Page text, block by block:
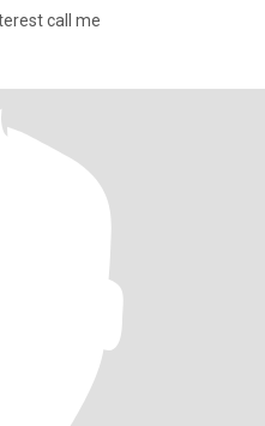
call me